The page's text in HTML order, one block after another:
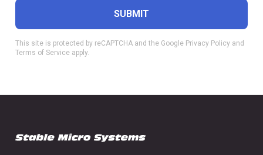
This site is protected by reCAPTCHA and the Google Privacy Policy and
Terms of Service apply.